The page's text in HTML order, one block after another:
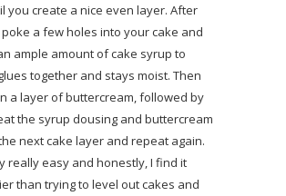
you create a nice even layer. After
poke a few holes into your cake and
ample amount of cake syrup to
together and stays moist. Then
a layer of buttercream, followed by
the syrup dousing and buttercream
next cake layer and repeat again.
really easy and honestly, I find it
than trying to level out cakes and